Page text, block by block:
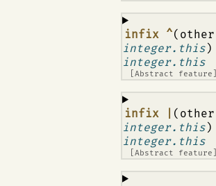
infix ^(other
integer.this)
integer.this
[Abstract feature]
¶
infix | (other
integer.this)
integer.this
[Abstract feature]
¶